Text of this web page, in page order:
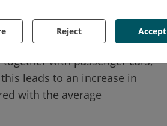
Reject Accept
and motorcycles
on the type of road,
with passenger cars,
leads to an increase in
with the average